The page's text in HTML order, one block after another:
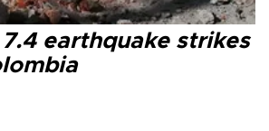
earthquake strikes